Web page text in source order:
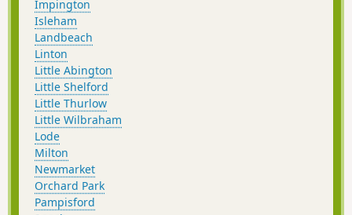
Impington
Isleham
Landbeach
Linton
Little Abington
Little Shelford
Little Thurlow
Little Wilbraham
Lode
Milton
Newmarket
Orchard Park
Pampisford